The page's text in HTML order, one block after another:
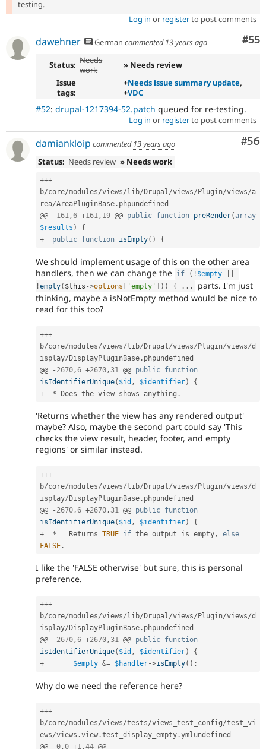
testing.
Log in or registerto post comments
#55
dawehner German commented 13 years ago
Status: Needs
work
» Needs review
Issue
tags:
+Needs issue summary update,
+VDC
#52: drupal-1217394-52.patch queued for re-testing.
Log in or registerto post comments
#56
damiankloip commented 13 years ago
Status: Needs review » Needs work
+++
b/core/modules/views/ lib/ Drupal/views/ Plugin/views/a
rea/AreaPluginBase . phpundefined
@@
- 161,6 +161, 19 @@ public function preRender( array
$results )
{
+
public function isEmpty( ) {
We should implement usage of this on the other area
handlers, then we can change the if ( ! $empty
!empty( $this ->options [ 'empty' ] ) ) { . . .
parts. I'm just
thinking, maybe a isNotEmpty method would be nice to
read for this too?
+++
b/core/modules/views/lib/Drupal /views/Plugin/views/d
isplay/DisplayPluginBase . phpundefined
@@
- 2670 ,6 +2670 ,31 @@ public function
isIdentifierUnique( $id , $identifier)
{
+
* Does the view shows anything .
'Returns whether the view has any rendered output'
maybe? Also, maybe the second part could say 'This
checks the view result, header, footer, and empty
regions' or similar instead.
+++
b/core/modules/views/ lib/ Drupal/views/ Plugin/views/d
isplay/ DisplayPluginBase . phpundefined
@@
- 2670,6 +2670,31 @@ public function
isIdentifierUnique( $id , $identifier)
{
+
*
   Returns
TRUE if the output is empty,
else
FALSE .
I like the 'FALSE otherwise' but sure, this is personal
preference.
+++
b/core/modules/views/ lib/ Drupal/views/ Plugin/views/d
isplay/ DisplayPluginBase . phpundefined
@@
- 2670,6 +2670,31 @@ public function
isIdentifierUnique( $id , $identifier)
{
+
$empty &= $handler->isEmpty( ) ;
Why do we need the reference here?
+++
b/core/modules/views/tests/views_test_config/test_vi
ews/views .view .test_display_empty .ymlundefined
@@
-0 ,0 +1 ,44